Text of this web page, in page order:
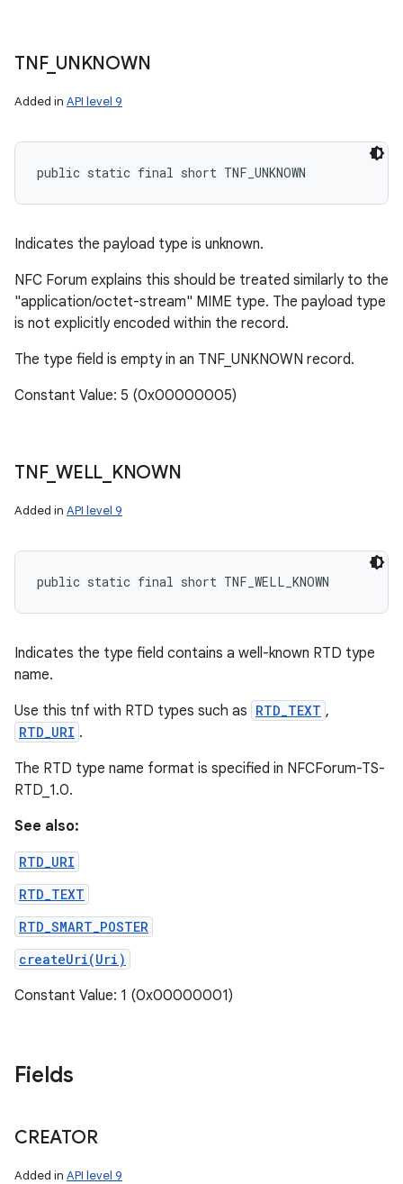
TNF_ UNKNOWN
Added in API level 9
public static final short TNF_UNKNOWN
Indicates the payload type is unknown.
NFC Forum explains this should be treated similarly to the
"application/octet-stream" MIME type. The payload type
is not explicitly encoded within the record.
The type field is empty in an TNF_UNKNOWN record.
Constant Value: 5 (0x00000005)
TNF_ WELL KNOWN
Added in API level 9
public static final short TNF_WELL_KNOWN
Indicates the type field contains a well-known RTD type
name.
Use this tnf with RTD types such as RTD_TEXT ,
RTD_URI .
The RTD type name format is specified in NFCForum-TS-
RTD_1.0.
See also:
RTD_URI
RTD_TEXT
RTD_SMART_POSTER
createUri(Uri)
Constant Value: 1 (0x00000001)
Fields
CREATOR
Added in API level 9